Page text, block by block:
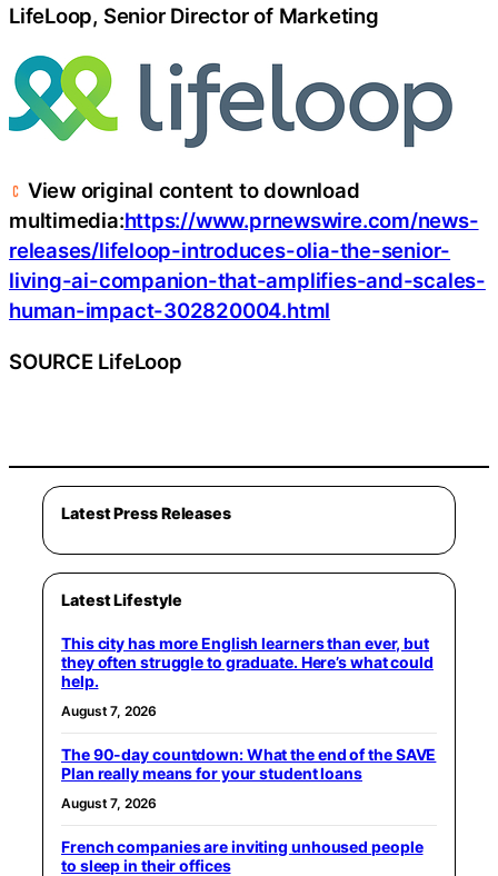
LifeLoop, Senior Director of Marketing
View original content to download
multimedia:https://www.prnewswire.com/news-
releases/lifeloop-introduces-olia-the-senior-
living-ai-companion-that-amplifies-and-scales-
human-impact-302820004.html
SOURCE LifeLoop
Latest Press Releases
Latest Lifestyle
This city has more English learners than ever, but
they often struggle to graduate. Here’s what could
help.
August 7, 2026
The 90-day countdown: What the end of the SAVE
Plan really means for your student loans
August 7, 2026
French companies are inviting unhoused people
to sleep in their offices